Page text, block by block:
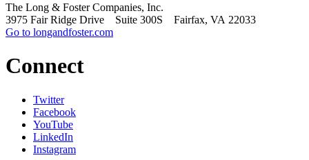
The Long & Foster Companies, Inc.
3975 Fair Ridge Drive Suite 300S Fairfax, VA 22033
Go to longandfoster.com
Connect
Twitter
Facebook
YouTube
LinkedIn
Instagram